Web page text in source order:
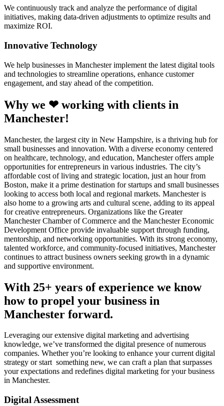
We continuously track and analyze the performance of digital
initiatives, making data-driven adjustments to optimize results and
maximize ROI.
Innovative Technology
We help businesses in Manchester implement the latest digital tools
and technologies to streamline operations, enhance customer
engagement, and stay ahead of the competition.
Why we ❤ working with clients in
Manchester!
Manchester, the largest city in New Hampshire, is a thriving hub for
small businesses and innovation. With a diverse economy centered
on healthcare, technology, and education, Manchester offers ample
opportunities for entrepreneurs in various industries. The city’s
affordable cost of living and strategic location, just an hour from
Boston, make it a prime destination for startups and small businesses
looking to access both local and regional markets. Manchester is
also home to a growing arts and cultural scene, adding to its appeal
for creative entrepreneurs. Organizations like the Greater
Manchester Chamber of Commerce and the Manchester Economic
Development Office provide invaluable support through funding,
mentorship, and networking opportunities. With its strong economy,
talented workforce, and community-focused initiatives, Manchester
continues to attract business owners seeking growth in a dynamic
and supportive environment.
With 25+ years of experience we know
how to propel your business in
Manchester forward.
Leveraging our extensive digital marketing and advertising
knowledge, we’ve transformed the digital presence of numerous
companies. Whether you’re looking to enhance your current digital
strategy or start something new, we can craft a plan that surpasses
your expectations and redefines digital marketing for your business
in Manchester.
Digital Assessment